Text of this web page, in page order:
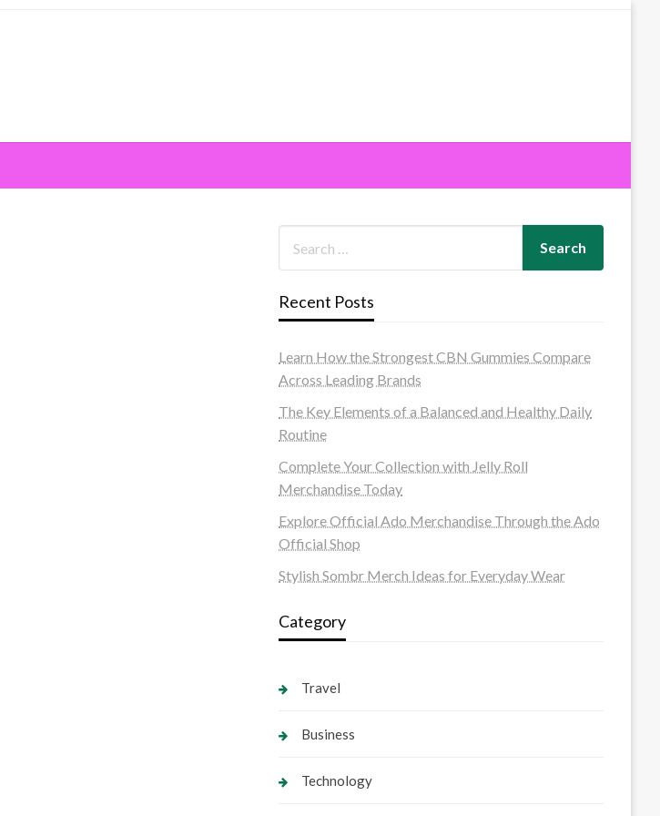
Recent Posts
Learn How the Strongest CBN Gummies Compare
Across Leading Brands
The Key Elements of a Balanced and Healthy Daily
Routine
Complete Your Collection with Jelly Roll
Merchandise Today
Explore Official Ado Merchandise Through the Ado
Official Shop
Stylish Sombr Merch Ideas for Everyday Wear
Category
Travel
Business
Technology